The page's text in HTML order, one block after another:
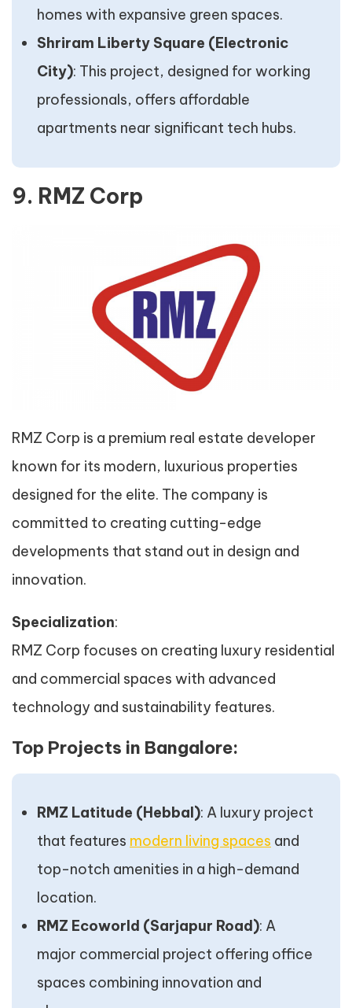
homes with expansive green spaces.
Shriram Liberty Square (Electronic
City): This project, designed for working
professionals, offers affordable
apartments near significant tech hubs.
9. RMZ Corp
RMZ Corp is a premium real estate developer
known for its modern, luxurious properties
designed for the elite. The company is
committed to creating cutting-edge
developments that stand out in design and
innovation.
Specialization:
RMZ Corp focuses on creating luxury residential
and commercial spaces with advanced
technology and sustainability features.
Top Projects in Bangalore:
RMZ Latitude (Hebbal): A luxury project
that features modern living spaces and
top-notch amenities in a high-demand
location.
RMZ Ecoworld (Sarjapur Road): A
major commercial project offering office
spaces combining innovation and